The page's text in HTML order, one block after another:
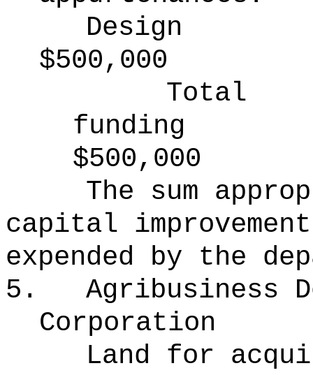
Design
$500,000
Total
funding
$500,000
The sum
capital
expended by the
5.
Agribusiness
Corporation
Land for